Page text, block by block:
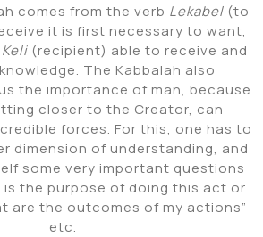
comes from the verb Lekabel(to
it is first necessary to want,
Keli (recipient) able to receive and
The Kabbalah also
the importance of man, because
closer to the Creator, can
forces. For this, one has to
dimension of understanding, and
some very important questions
is the purpose of doing this act or
are the outcomes of my actions”
etc.